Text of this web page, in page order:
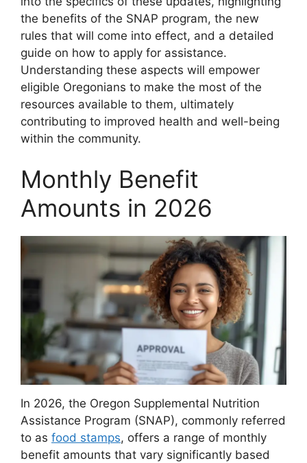
the benefits of the SNAP program, the new
rules that will come into effect, and a detailed
guide on how to apply for assistance.
Understanding these aspects will empower
eligible Oregonians to make the most of the
resources available to them, ultimately
contributing to improved health and well-being
within the community.
Monthly Benefit
Amounts in 2026
In 2026, the Oregon Supplemental Nutrition
Assistance Program (SNAP), commonly referred
to as food stamps, offers a range of monthly
benefit amounts that vary significantly based